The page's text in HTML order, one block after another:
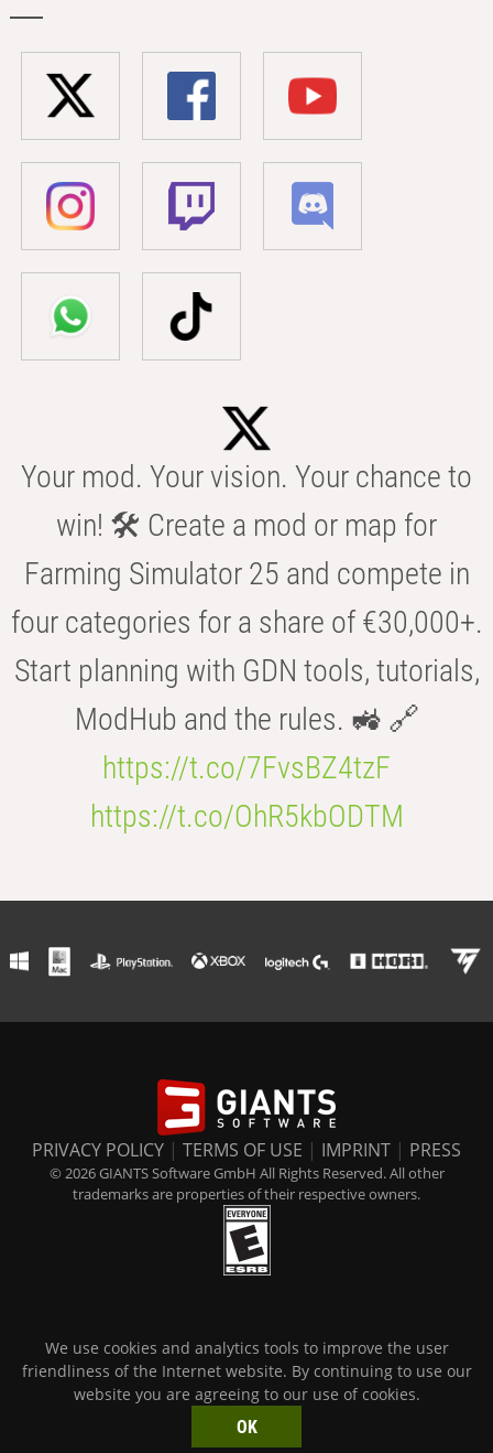
Your mod. Your vision. Your chance to
win! 🛠️ Create a mod or map for
Farming Simulator 25 and compete in
four categories for a share of €30,000+.
Start planning with GDN tools, tutorials,
ModHub and the rules. 🚜 🔗
https://t.co/7FvsBZ4tzF
https://t.co/OhR5kbODTM
PRIVACY POLICY | TERMS OF USE | IMPRINT | PRESS
© 2026 GIANTS Software GmbH All Rights Reserved. All other
trademarks are properties of their respective owners.
We use cookies and analytics tools to improve the user
friendliness of the Internet website. By continuing to use our
website you are agreeing to our use of cookies.